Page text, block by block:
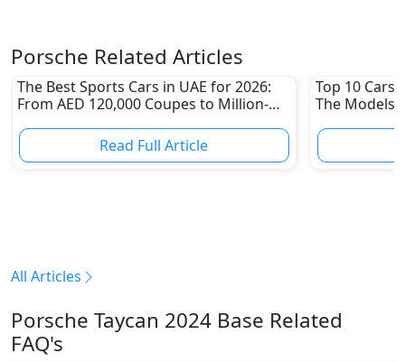
Porsche Related Articles
The Best Sports Cars in UAE for 2026:
From AED 120,000 Coupes to Million-
Read Full Article
Top 10 Cars
The Models
All Articles
Porsche Taycan 2024 Base Related
FAQ's